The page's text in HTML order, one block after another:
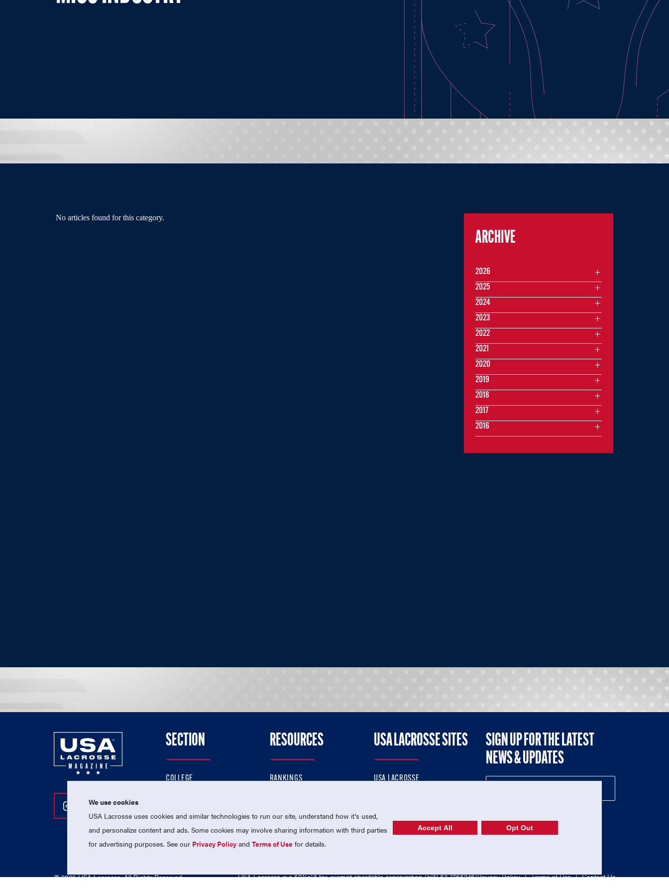
No articles found for this category.
ARCHIVE
2026
2025
2024
2023
2022
2021
2020
2019
2018
2017
2016
Follow Us On Instagram
Follow Us On Twitter
Follow Us On Facebook
SECTION
COLLEGE
PROFESSIONAL
NATIONAL TEAMS
RESOURCES
RANKINGS
MEMBERSHIP
USA LACROSSE SITES
USA LACROSSE
USA LACROSSE SHOP
SIGN UP FOR THE LATEST
NEWS & UPDATES
© 2026 USA Lacrosse. All Rights Reserved. USA Lacrosse is a 501(c)3 tax-exempt charitable organization (EIN 52-1765246)Privacy Policy | Terms of Use | Contact Us
We use cookies
USA Lacrosse uses cookies and similar technologies to run our site, understand how it's used,
and personalize content and ads. Some cookies may involve sharing information with third parties
for advertising purposes. See our Privacy Policy andTerms of Use for details.
Accept All Opt Out